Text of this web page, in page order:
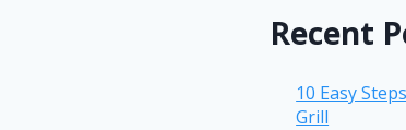
Recent
10 Easy
Grill